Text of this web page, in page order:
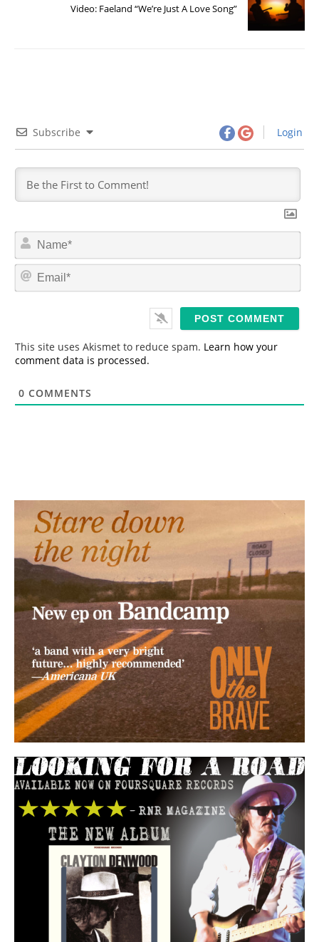
Video: Faeland “We’re Just A Love Song”
Subscribe Login
m
*
This site uses Akismet to reduce spam. Learn how your
comment data is processed.
0 COMMENTS